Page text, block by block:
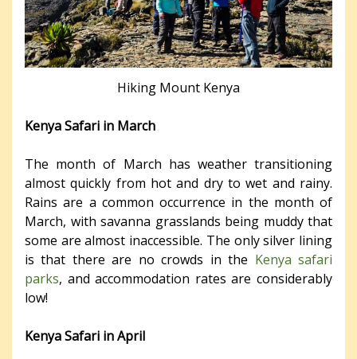
Hiking Mount Kenya
Kenya Safari in March
The month of March has weather transitioning
almost quickly from hot and dry to wet and rainy.
Rains are a common occurrence in the month of
March, with savanna grasslands being muddy that
some are almost inaccessible. The only silver lining
is that there are no crowds in the Kenya safari
parks, and accommodation rates are considerably
low!
Kenya Safari in April